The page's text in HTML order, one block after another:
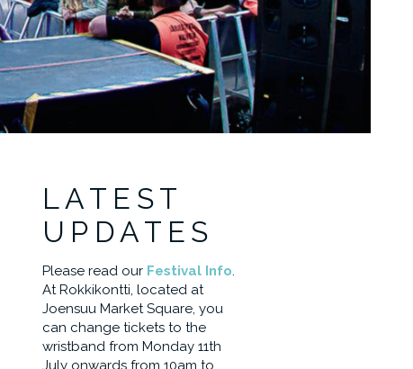
LATEST
UPDATES
Please read our Festival Info.
At Rokkikontti, located at
Joensuu Market Square, you
can change tickets to the
wristband from Monday 11th